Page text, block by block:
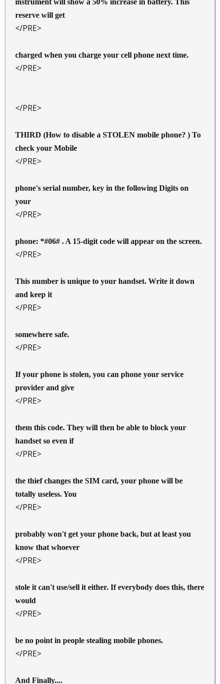
instrument will show a 50% increase in battery. This
reserve will get
</PRE>
charged when you charge your cell phone next time.
</PRE>
</PRE>
THIRD (How to disable a STOLEN mobile phone? ) To
check your Mobile
</PRE>
phone's serial number, key in the following Digits on
your
</PRE>
phone: *#06# . A 15-digit code will appear on the screen.
</PRE>
This number is unique to your handset. Write it down
and keep it
</PRE>
somewhere safe.
</PRE>
If your phone is stolen, you can phone your service
provider and give
</PRE>
them this code. They will then be able to block your
handset so even if
</PRE>
the thief changes the SIM card, your phone will be
totally useless. You
</PRE>
probably won't get your phone back, but at least you
know that whoever
</PRE>
stole it can't use/sell it either. If everybody does this, there
would
</PRE>
be no point in people stealing mobile phones.
</PRE>
And Finally....